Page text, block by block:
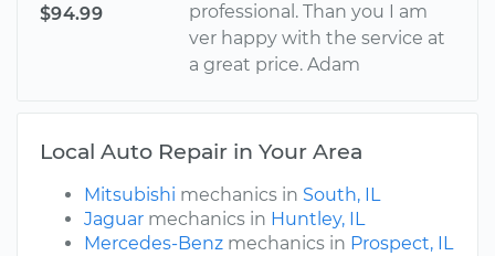
$94.99
professional. Than you I am
ver happy with the service at
a great price. Adam
Local Auto Repair in Your Area
Mitsubishi mechanics in South, IL
Jaguar mechanics in Huntley, IL
Mercedes-Benz mechanics in Prospect, IL